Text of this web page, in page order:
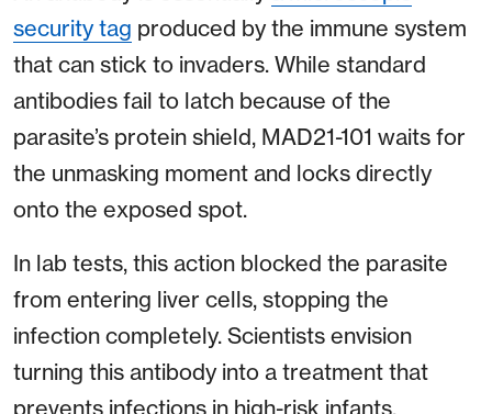
security tag produced by the immune system
that can stick to invaders. While standard
antibodies fail to latch because of the
parasite’s protein shield, MAD21-101 waits for
the unmasking moment and locks directly
onto the exposed spot.
In lab tests, this action blocked the parasite
from entering liver cells, stopping the
infection completely. Scientists envision
turning this antibody into a treatment that
prevents infections in high-risk infants,